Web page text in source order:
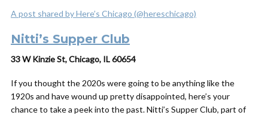
A post shared by Here’s Chicago (@hereschicago)
Nitti’s Supper Club
33 W Kinzie St, Chicago, IL 60654
If you thought the 2020s were going to be anything like the
1920s and have wound up pretty disappointed, here’s your
chance to take a peek into the past. Nitti’s Supper Club, part of